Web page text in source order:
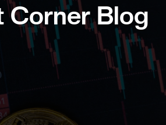
Corner Blog